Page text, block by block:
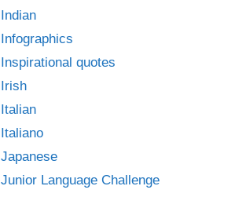
Indian
Infographics
Inspirational quotes
Irish
Italian
Italiano
Japanese
Junior Language Challenge